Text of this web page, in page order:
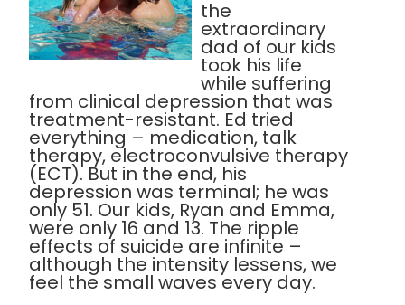
the
extraordinary
dad of our kids
took his life
while suffering
from clinical depression that was
treatment-resistant. Ed tried
everything – medication, talk
therapy, electroconvulsive therapy
(ECT). But in the end, his
depression was terminal; he was
only 51. Our kids, Ryan and Emma,
were only 16 and 13. The ripple
effects of suicide are infinite –
although the intensity lessens, we
feel the small waves every day.